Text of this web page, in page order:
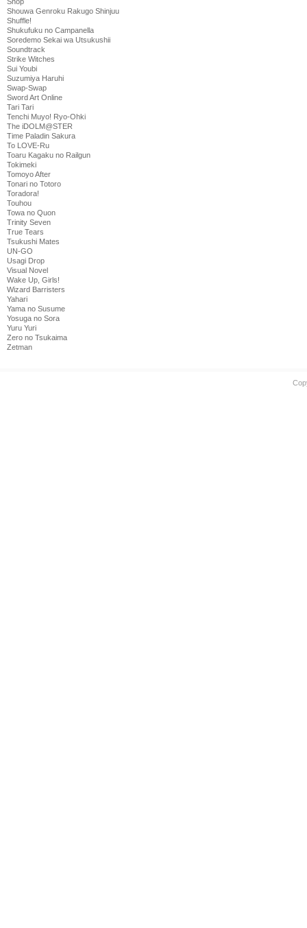
Shouwa Genroku Rakugo Shinjuu
Shuffle!
Shukufuku no Campanella
Soredemo Sekai wa Utsukushii
Soundtrack
Strike Witches
Sui Youbi
Suzumiya Haruhi
Swap-Swap
Sword Art Online
Tari Tari
Tenchi Muyo! Ryo-Ohki
The iDOLM@STER
Time Paladin Sakura
To LOVE-Ru
Toaru Kagaku no Railgun
Tokimeki
Tomoyo After
Tonari no Totoro
Toradora!
Touhou
Towa no Quon
Trinity Seven
True Tears
Tsukushi Mates
UN-GO
Usagi Drop
Visual Novel
Wake Up, Girls!
Wizard Barristers
Yahari
Yama no Susume
Yosuga no Sora
Yuru Yuri
Zero no Tsukaima
Zetman